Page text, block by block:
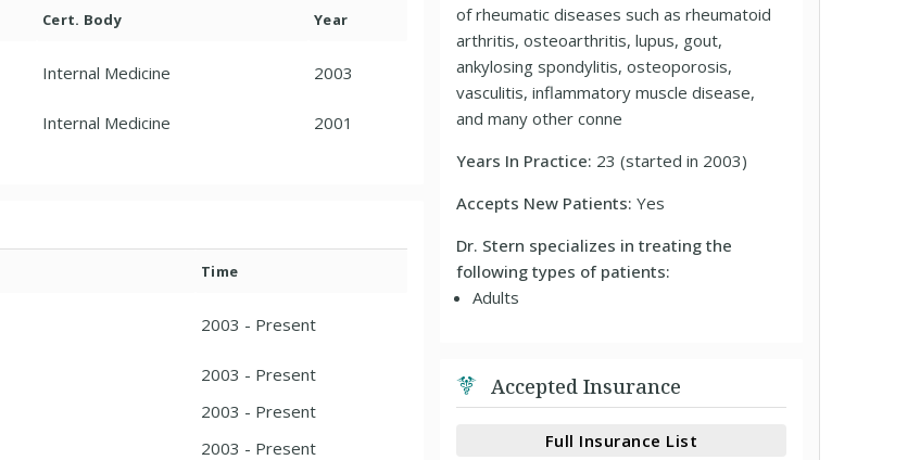
Cert. Body Year
Internal Medicine 2003
Internal Medicine 2001
Time
2003 - Present
2003 - Present
2003 - Present
2003 - Present
of rheumatic diseases such as rheumatoid
arthritis, osteoarthritis, lupus, gout,
ankylosing spondylitis, osteoporosis,
vasculitis, inflammatory muscle disease,
and many other conne
Years In Practice: 23 (started in 2003)
Accepts New Patients:Yes
Dr. Stern specializes in treating the
following types of patients:
Adults
Accepted Insurance
Full Insurance List